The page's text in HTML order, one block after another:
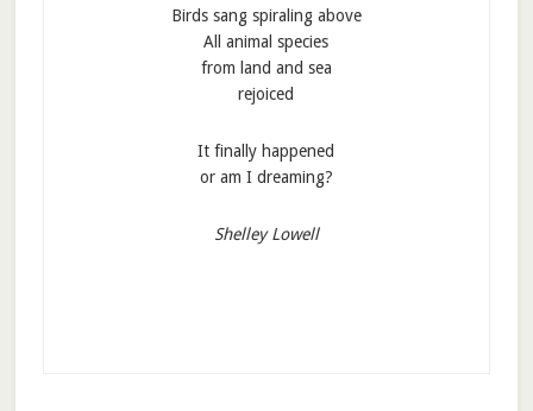
Birds sang spiraling above
All animal species
from land and sea
rejoiced
It finally happened
or am I dreaming?
Shelley Lowell